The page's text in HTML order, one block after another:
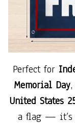
Perfect for
Memorial Day
United States
a flag — it’s